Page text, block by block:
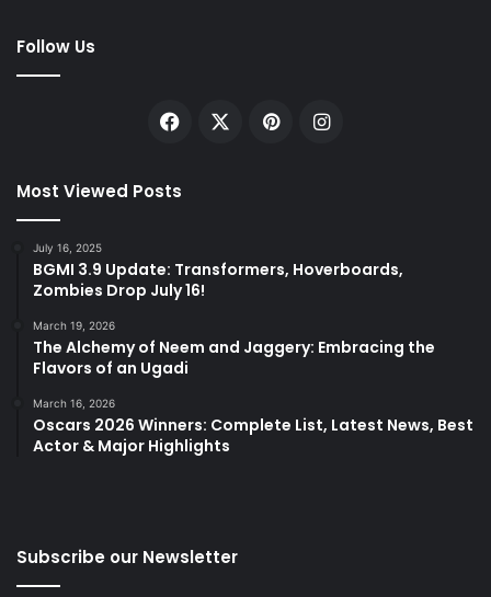
Follow Us
Facebook PinterestInstagram
Most Viewed Posts
July 16, 2025
BGMI 3.9 Update: Transformers, Hoverboards,
Zombies Drop July 16!
March 19, 2026
The Alchemy of Neem and Jaggery: Embracing the
Flavors of an Ugadi
March 16, 2026
Oscars 2026 Winners: Complete List, Latest News, Best
Actor & Major Highlights
Subscribe our Newsletter